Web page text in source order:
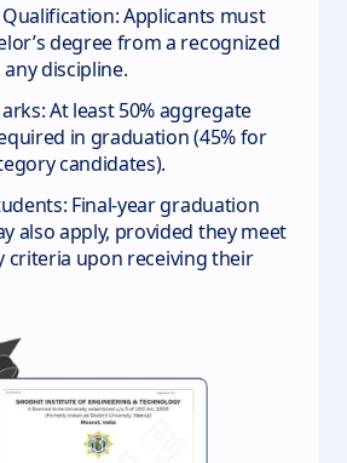
Applicants must
degree from a recognized
discipline.
At least 50% aggregate
in graduation (45% for
candidates).
Final-year graduation
also apply, provided they meet
criteria upon receiving their